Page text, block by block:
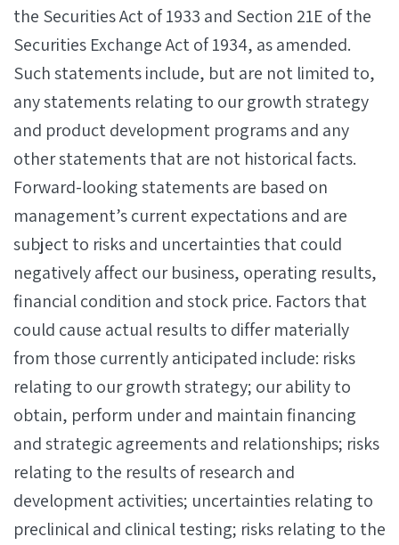
the Securities Act of 1933 and Section 21E of the
Securities Exchange Act of 1934, as amended.
Such statements include, but are not limited to,
any statements relating to our growth strategy
and product development programs and any
other statements that are not historical facts.
Forward-looking statements are based on
management’s current expectations and are
subject to risks and uncertainties that could
negatively affect our business, operating results,
financial condition and stock price. Factors that
could cause actual results to differ materially
from those currently anticipated include: risks
relating to our growth strategy; our ability to
obtain, perform under and maintain financing
and strategic agreements and relationships; risks
relating to the results of research and
development activities; uncertainties relating to
preclinical and clinical testing; risks relating to the